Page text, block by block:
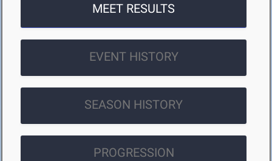
MEET RESULTS
EVENT HISTORY
SEASON HISTORY
PROGRESSION